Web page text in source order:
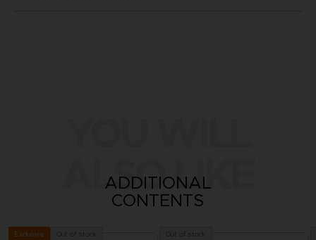
ALSO LIKE
ADDITIONAL
CONTENTS
Exclusive